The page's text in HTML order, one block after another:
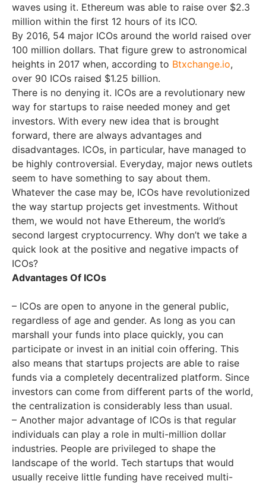
waves using it. Ethereum was able to raise over $2.3
million within the first 12 hours of its ICO.
By 2016, 54 major ICOs around the world raised over
100 million dollars. That figure grew to astronomical
heights in 2017 when, according to Btxchange.io,
over 90 ICOs raised $1.25 billion.
There is no denying it. ICOs are a revolutionary new
way for startups to raise needed money and get
investors. With every new idea that is brought
forward, there are always advantages and
disadvantages. ICOs, in particular, have managed to
be highly controversial. Everyday, major news outlets
seem to have something to say about them.
Whatever the case may be, ICOs have revolutionized
the way startup projects get investments. Without
them, we would not have Ethereum, the world’s
second largest cryptocurrency. Why don’t we take a
quick look at the positive and negative impacts of
ICOs?
Advantages Of ICOs
– ICOs are open to anyone in the general public,
regardless of age and gender. As long as you can
marshall your funds into place quickly, you can
participate or invest in an initial coin offering. This
also means that startups projects are able to raise
funds via a completely decentralized platform. Since
investors can come from different parts of the world,
the centralization is considerably less than usual.
– Another major advantage of ICOs is that regular
individuals can play a role in multi-million dollar
industries. People are privileged to shape the
landscape of the world. Tech startups that would
usually receive little funding have received multi-